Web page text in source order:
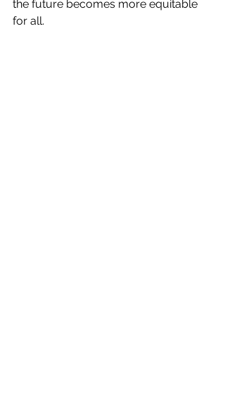
the future becomes more equitable
for all.